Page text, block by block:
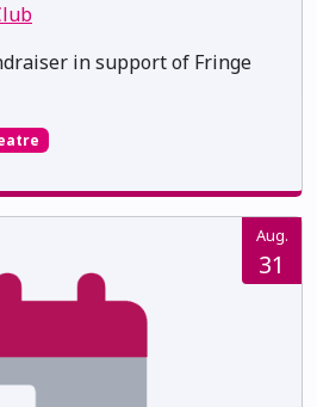
in support of Fringe
Aug.
31